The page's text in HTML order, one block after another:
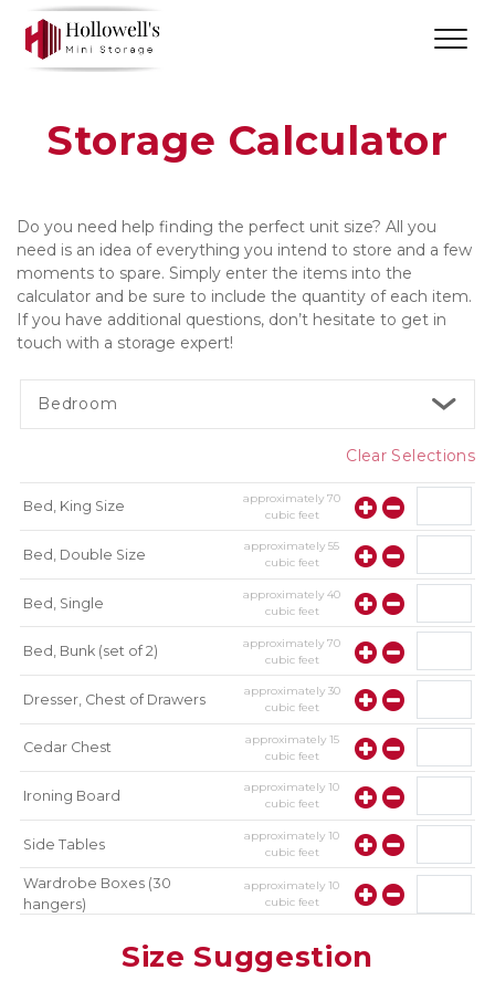
Storage Calculator
Do you need help finding the perfect unit size? All you
need is an idea of everything you intend to store and a few
moments to spare. Simply enter the items into the
calculator and be sure to include the quantity of each item.
If you have additional questions, don’t hesitate to get in
touch with a storage expert!
Bedroom
Clear Selections
Bed, King Size approximately70
cubic feet
Bed, Double Size approximately55
cubic feet
Bed, Single approximately40
cubic feet
Bed, Bunk (set of 2) approximately70
cubic feet
Dresser, Chest of Drawers approximately 30
cubic feet
Cedar Chest approximately 15
cubic feet
Ironing Board approximately10
cubic feet
Side Tables approximately10
cubic feet
Wardrobe Boxes (30
hangers)
approximately10
cubic feet
cubic feet
Size Suggestion